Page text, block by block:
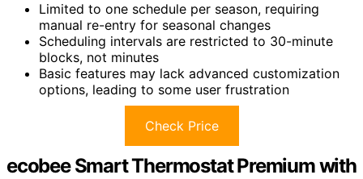
Limited to one schedule per season, requiring
manual re-entry for seasonal changes
Scheduling intervals are restricted to 30-minute
blocks, not minutes
Basic features may lack advanced customization
options, leading to some user frustration
Check Price
ecobee Smart Thermostat Premium with